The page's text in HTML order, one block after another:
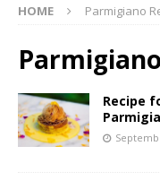
HOME Parmigiano
Recipe